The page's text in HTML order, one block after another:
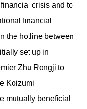
crisis and to
financial
the hotline between
set up in
Zhu Rongji to
Koizumi
mutually beneficial